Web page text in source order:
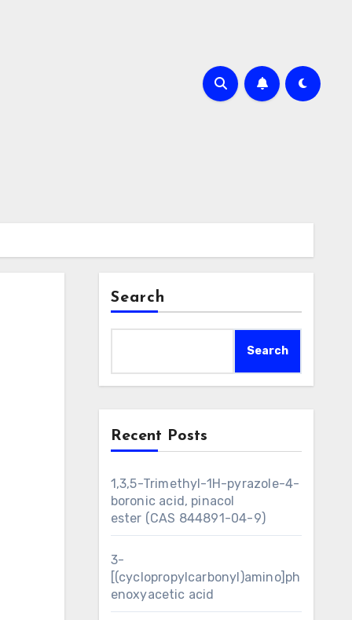
Search
Search
Recent Posts
1,3,5-Trimethyl-1H-pyrazole-4-
boronic acid, pinacol
ester (CAS 844891-04-9)
3-
[(cyclopropylcarbonyl)amino]ph
enoxyacetic acid